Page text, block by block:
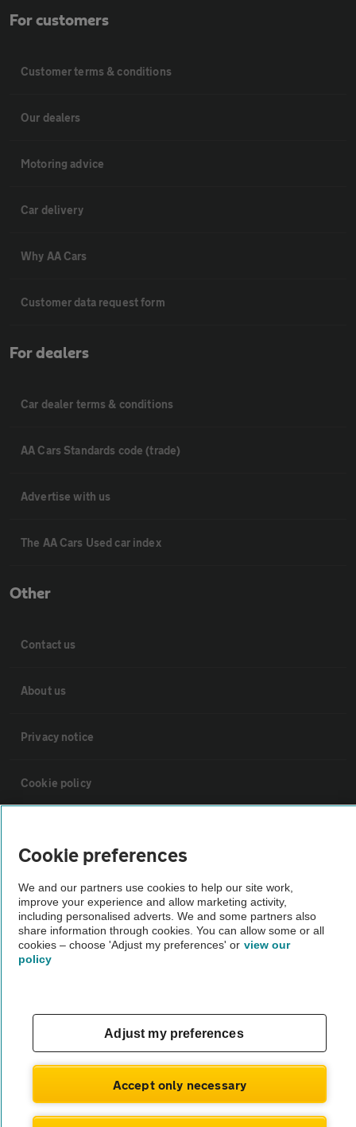
For customers
Customer terms & conditions
Our dealers
Motoring advice
Car delivery
Why AA Cars
Customer data request form
For dealers
Car dealer terms & conditions
AA Cars Standards code (trade)
Advertise with us
The AA Cars Used car index
Other
Contact us
About us
Privacy notice
Cookie policy
Vehicle Inspections
The AA recommends an AA Cars Vehicle Inspection before purchase.
Not all cars are mechanically checked by the AA.
Cookie preferences
We and our partners use cookies to help our site work,
improve your experience and allow marketing activity,
including personalised adverts. We and some partners also
share information through cookies. You can allow some or all
cookies – choose 'Adjust my preferences' or view our
policy
Adjust my preferences
Accept only necessary